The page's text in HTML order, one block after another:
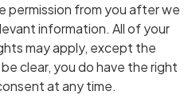
permission from you after we
information. All of your
may apply, except the
clear, you do have the right
at any time.